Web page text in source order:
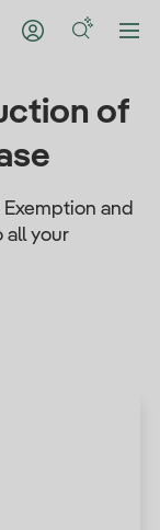
of
and
all your